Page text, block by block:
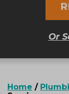
Or
Home /